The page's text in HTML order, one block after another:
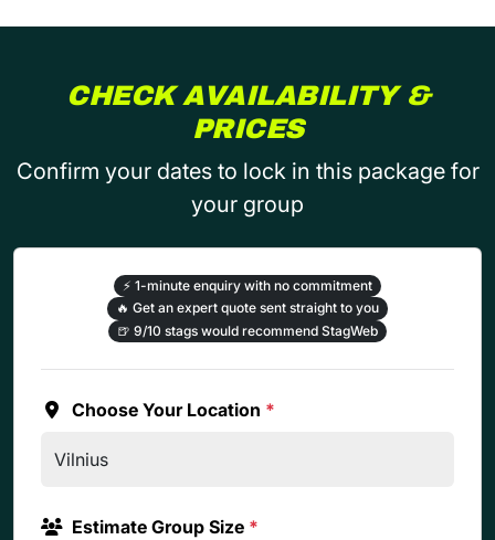
CHECK AVAILABILITY &
PRICES
Confirm your dates to lock in this package for
your group
⚡ 1-minute enquiry with no commitment
🔥 Get an expert quote sent straight to you
🍺 9/10 stags would recommend StagWeb
Choose Your Location *
Estimate Group Size *